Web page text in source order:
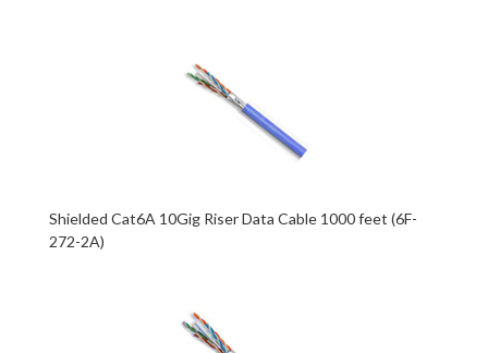
Shielded Cat6A 10Gig Riser Data Cable 1000 feet (6F-
272-2A)